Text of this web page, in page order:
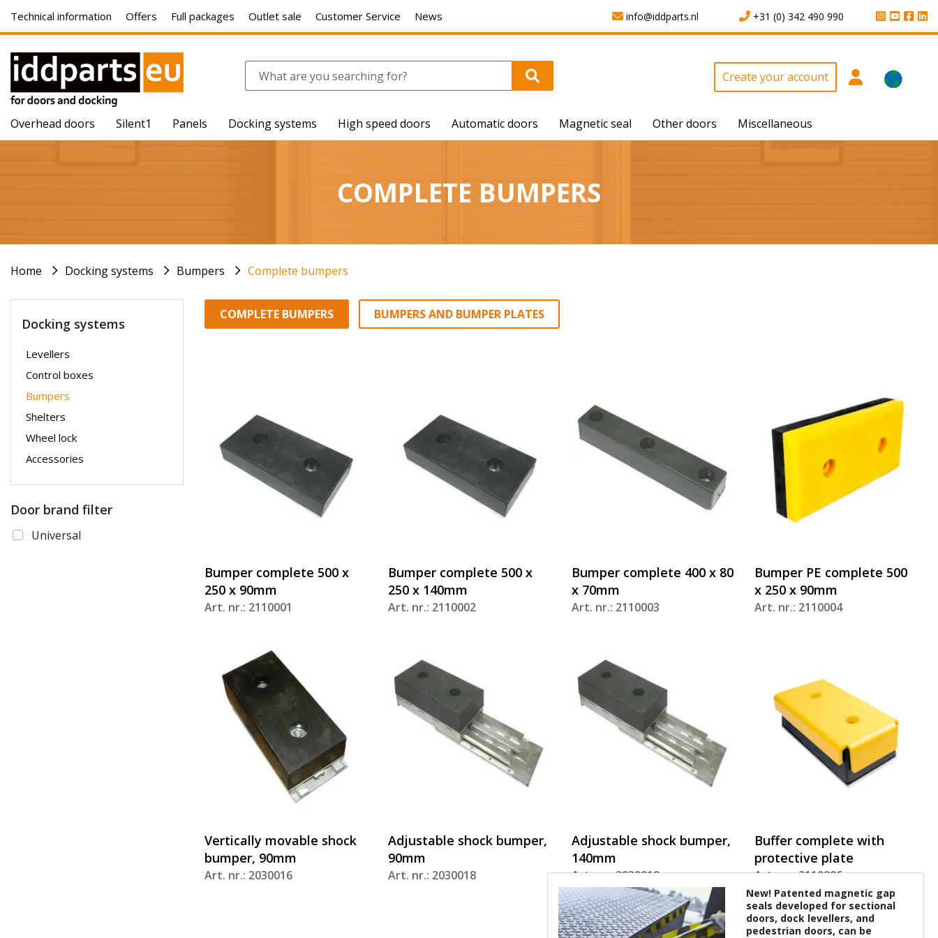
info@iddparts.nl +31 (0) 342 490 990
Technical information Offers Full packages Outlet sale Customer Service News
Create your account
Overhead doors Silent1 Panels Docking systems High speed doors Automatic doors Magnetic seal Other doors Miscellaneous
COMPLETE BUMPERS
Home Docking systems Bumpers Complete bumpers
Docking systems
Levellers
Control boxes
Bumpers
Shelters
Wheel lock
Accessories
Door brand filter
Universal
COMPLETE BUMPERS BUMPERS AND BUMPER PLATES
Bumper complete 500 x
250 x 90mm
Art. nr.: 2110001
Bumper complete 500 x
250 x 140mm
Art. nr.: 2110002
Bumper complete 400 x 80
x 70mm
Art. nr.: 2110003
Bumper PE complete 500
x 250 x 90mm
Art. nr.: 2110004
Vertically movable shock
bumper, 90mm
Art. nr.: 2030016
Adjustable shock bumper,
90mm
Art. nr.: 2030018
Adjustable shock bumper,
140mm
Art. nr.: 2030019
Buffer complete with
protective plate
Art. nr.: 2110006
New! Patented magnetic gap
seals developed for sectional
doors, dock levellers, and
pedestrian doors, can be